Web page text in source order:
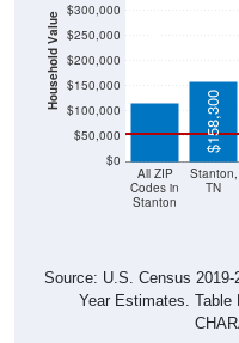
Household Value
$0
$50,000
$100,000
$150,000
$200,000
$250,000
$300,000
All ZIP
Codes in
Stanton
Stanton,
TN
$115,500
$158,300
Source: U.S. Census
Year Estimates. Table